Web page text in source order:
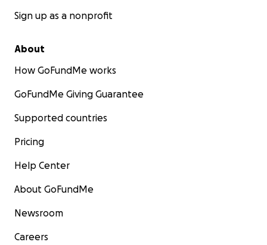
Sign up as a nonprofit
About
How GoFundMe works
GoFundMe Giving Guarantee
Supported countries
Pricing
Help Center
About GoFundMe
Newsroom
Careers